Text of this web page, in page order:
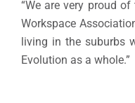
“We are very proud
Workspace
living in the suburbs
Evolution as a whole.”